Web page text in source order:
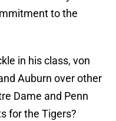
to the
in his class, von
Auburn over other
Dame and Penn
for the Tigers?